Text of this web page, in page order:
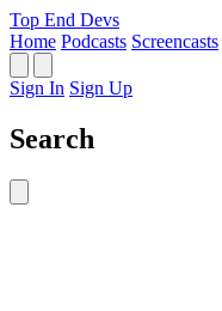
Top End Devs
Home Podcasts Screencasts
Sign In Sign Up
Search